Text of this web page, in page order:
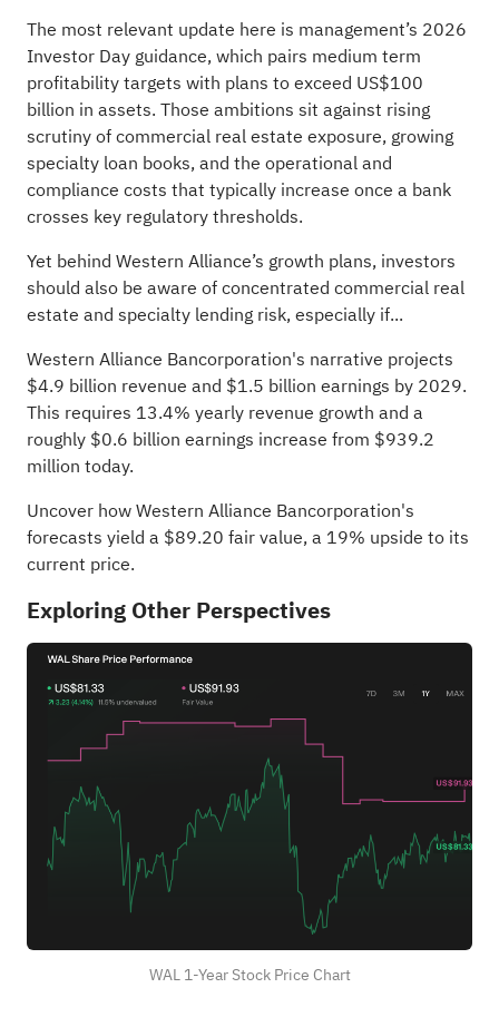
The most relevant update here is management’s 2026
Investor Day guidance, which pairs medium term
profitability targets with plans to exceed US$100
billion in assets. Those ambitions sit against rising
scrutiny of commercial real estate exposure, growing
specialty loan books, and the operational and
compliance costs that typically increase once a bank
crosses key regulatory thresholds.
Yet behind Western Alliance’s growth plans, investors
should also be aware of concentrated commercial real
estate and specialty lending risk, especially if...
Western Alliance Bancorporation's narrative projects
$4.9 billion revenue and $1.5 billion earnings by 2029.
This requires 13.4% yearly revenue growth and a
roughly $0.6 billion earnings increase from $939.2
million today.
Uncover how Western Alliance Bancorporation's
forecasts yield a $89.20 fair value, a 19% upside to its
current price.
Exploring Other Perspectives
WAL 1-Year Stock Price Chart